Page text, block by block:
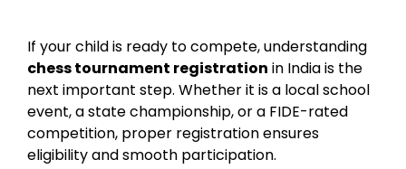
If your child is ready to compete, understanding
chess tournament registration in India is the
next important step. Whether it is a local school
event, a state championship, or a FIDE-rated
competition, proper registration ensures
eligibility and smooth participation.